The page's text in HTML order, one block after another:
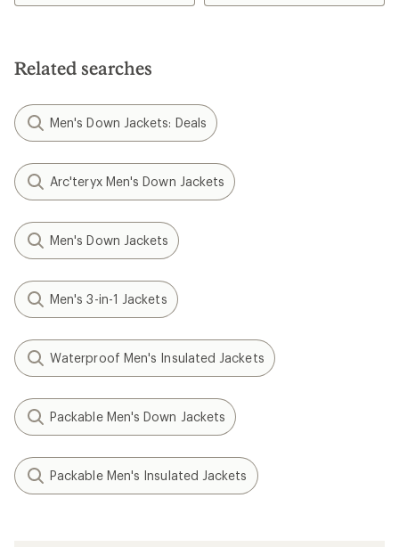
Related searches
Men's Down Jackets: Deals
Arc'teryx Men's Down Jackets
Men's Down Jackets
Men's 3-in-1 Jackets
Waterproof Men's Insulated Jackets
Packable Men's Down Jackets
Packable Men's Insulated Jackets